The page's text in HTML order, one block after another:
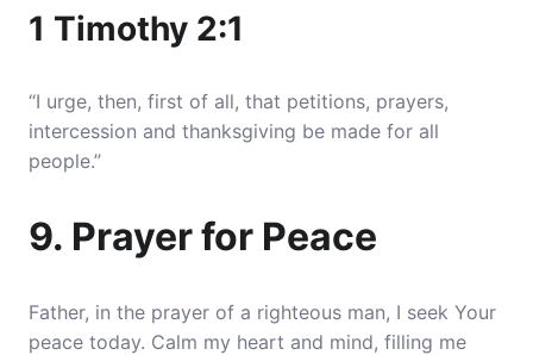
1 Timothy 2:1
“I urge, then, first of all, that petitions, prayers,
intercession and thanksgiving be made for all
people.”
9. Prayer for Peace
Father, in the prayer of a righteous man, I seek Your
peace today. Calm my heart and mind, filling me